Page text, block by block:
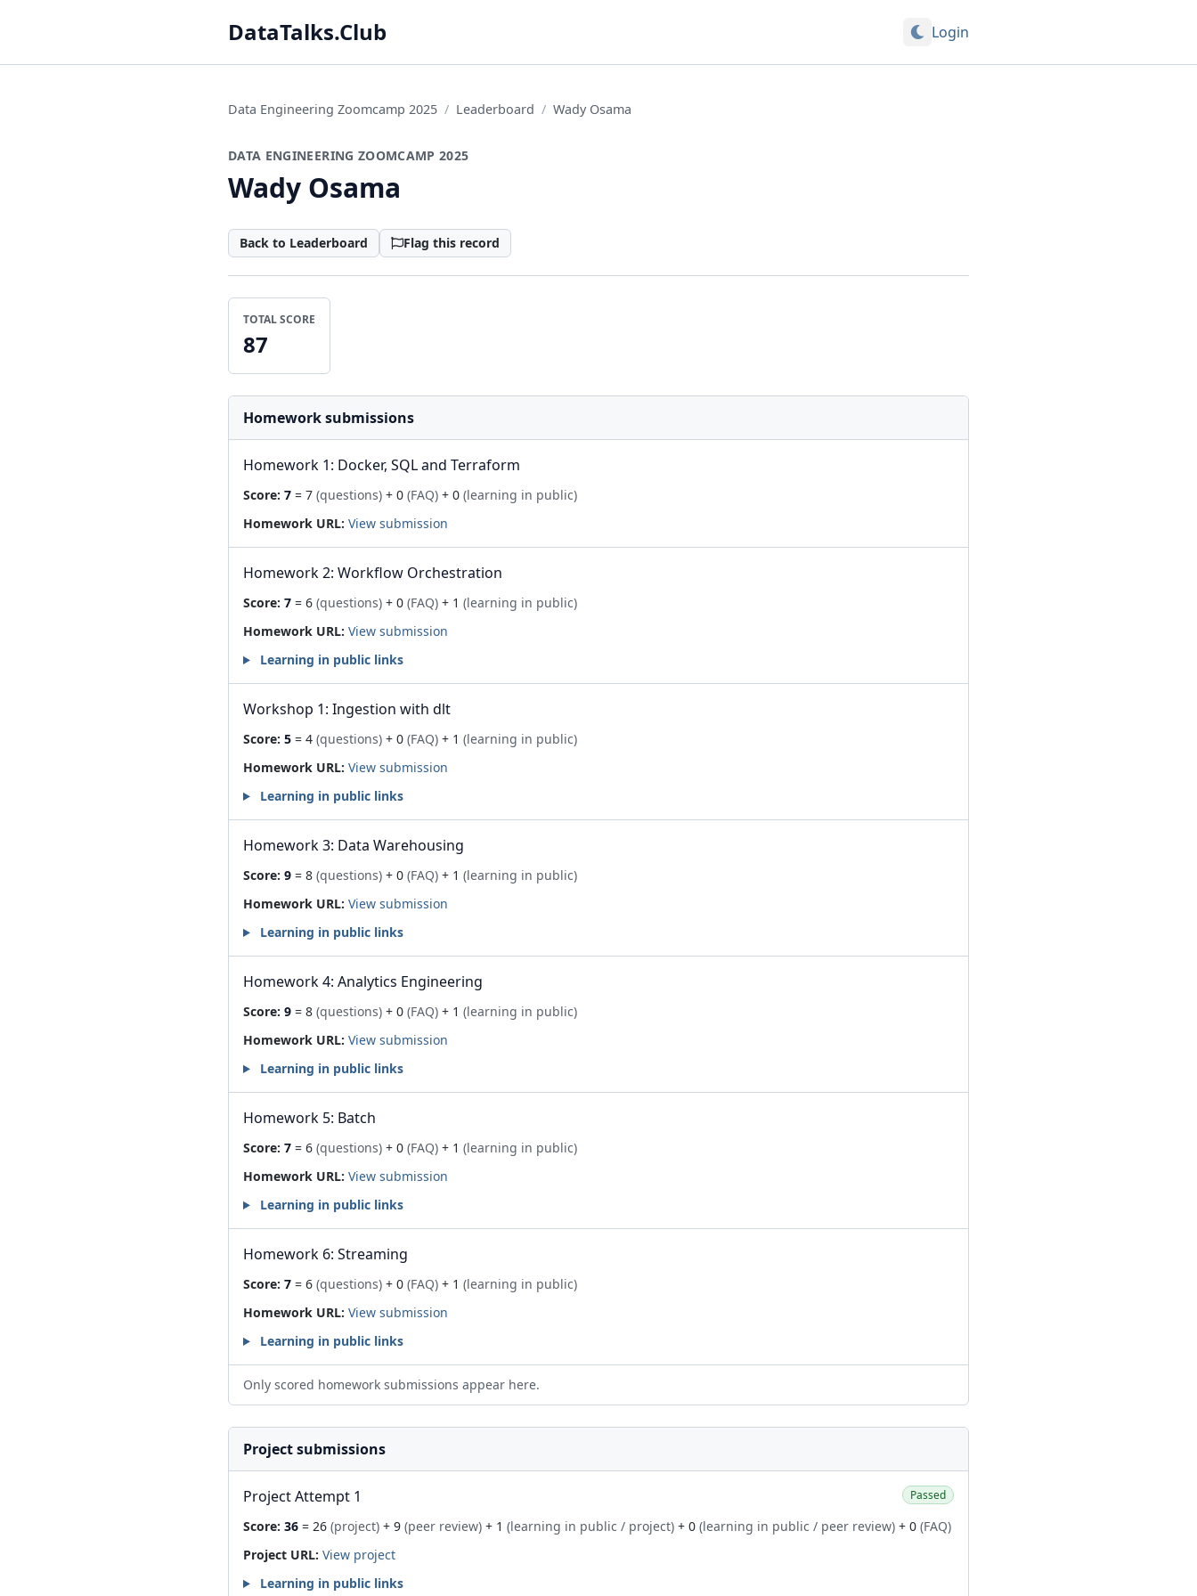
DataTalks.Club Login
Data Engineering Zoomcamp 2025 Leaderboard Wady Osama
DATA ENGINEERING ZOOMCAMP 2025
Wady Osama
Back to Leaderboard Flag this record
TOTAL SCORE
87
Homework submissions
Homework 1: Docker, SQL and Terraform
Score: 7 = 7 (questions) + 0 (FAQ) + 0 (learning in public)
Homework URL: View submission
Homework 2: Workflow Orchestration
Score: 7 = 6 (questions) + 0 (FAQ) + 1 (learning in public)
Homework URL: View submission
Learning in public links
Workshop 1: Ingestion with dlt
Score: 5 = 4 (questions) + 0 (FAQ) + 1 (learning in public)
Homework URL: View submission
Learning in public links
Homework 3: Data Warehousing
Score: 9 = 8 (questions) + 0 (FAQ) + 1 (learning in public)
Homework URL: View submission
Learning in public links
Homework 4: Analytics Engineering
Score: 9 = 8 (questions) + 0 (FAQ) + 1 (learning in public)
Homework URL: View submission
Learning in public links
Homework 5: Batch
Score: 7 = 6 (questions) + 0 (FAQ) + 1 (learning in public)
Homework URL: View submission
Learning in public links
Homework 6: Streaming
Score: 7 = 6 (questions) + 0 (FAQ) + 1 (learning in public)
Homework URL: View submission
Learning in public links
Only scored homework submissions appear here.
Project submissions
Project Attempt 1 Passed
Score: 36 = 26 (project) + 9 (peer review) + 1 (learning in public / project) + 0 (learning in public / peer review) + 0 (FAQ)
Project URL: View project
Learning in public links